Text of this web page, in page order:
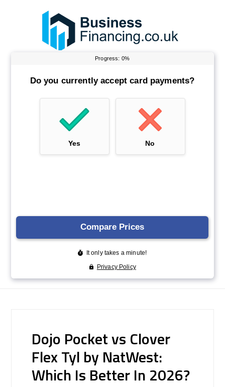
Dojo Pocket vs Clover
Flex Tyl by NatWest:
Which Is Better In 2026?